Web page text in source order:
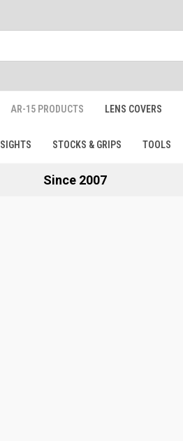
AR-15 PRODUCTS LENS COVERS
SIGHTS STOCKS & GRIPS TOOLS
Since 2007